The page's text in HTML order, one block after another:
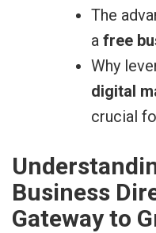
The
a free
Why
digital
crucial
Business
Gateway to